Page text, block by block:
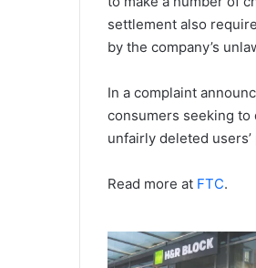
settlement also
by the company’s
In a complaint
consumers seeking to
unfairly deleted
Read more at FTC.